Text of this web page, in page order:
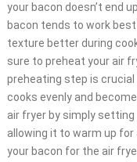
your bacon doesn’t end
bacon tends to work
texture better during
sure to preheat your air
preheating step is
cooks evenly and
air fryer by simply
allowing it to warm up
your bacon for the air